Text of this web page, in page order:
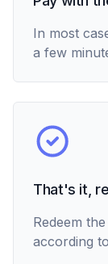
In most
a few
That's it,
Redeem
according